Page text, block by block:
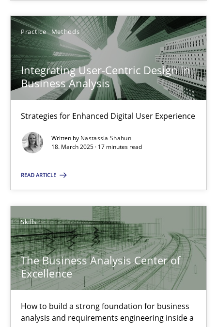
Practice Methods
Integrating User-Centric Design in
Business Analysis
Strategies for Enhanced Digital User Experience
Written by Nastassia Shahun
18. March 2025 · 17 minutes read
READ ARTICLE
Skills
The Business Analysis Center of
Excellence
How to build a strong foundation for business
analysis and requirements engineering inside a
Integrating User-Centric Design in Business Analysis
Strategies for Enhanced Digital User Experience
Nastassia Shahun
18.03.2025
17 minutes
The Business Analysis Center of Excellence
How to build a strong foundation for business analysis and
Skills